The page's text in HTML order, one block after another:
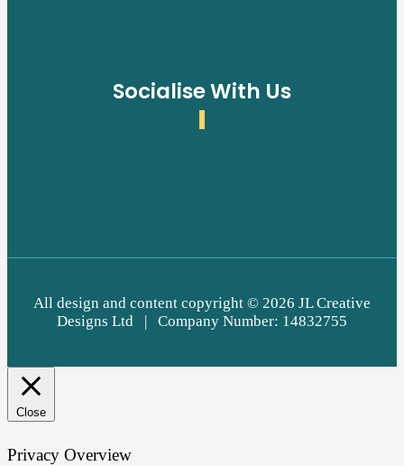
Socialise With Us
All design and content copyright © 2026 JL Creative
Designs Ltd | Company Number: 14832755
Close
Privacy Overview